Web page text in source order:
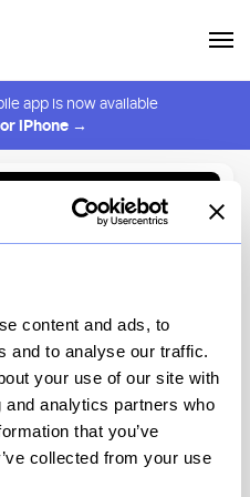
content and ads, to
and to analyse our traffic.
your use of our site with
analytics partners who
that you’ve
collected from your use
app is now available
iPhone →
create an alert.
York